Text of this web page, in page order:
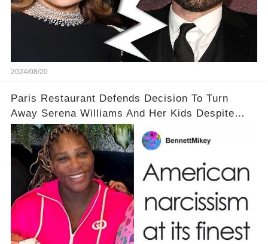
2024/08/20
Paris Restaurant Defends Decision To Turn
Away Serena Williams And Her Kids Despite
Backlash